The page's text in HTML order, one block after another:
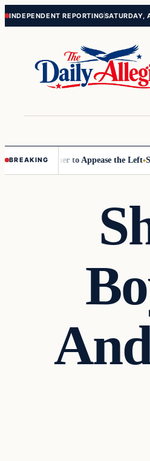
Skip
Skip
INDEPENDENT REPORTINGSATURDAY,
BREAKING to Appease the Left Signs